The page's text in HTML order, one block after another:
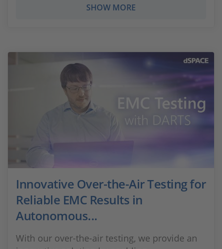
SHOW MORE
Innovative Over-the-Air Testing for
Reliable EMC Results in
Autonomous...
With our over-the-air testing, we provide an